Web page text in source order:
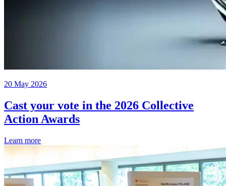
20 May 2026
Cast your vote in the 2026 Collective
Action Awards
Learn more